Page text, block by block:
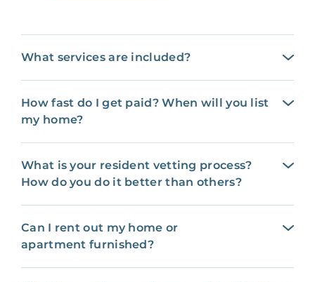
What services are included?
How fast do I get paid? When will you list
my home?
What is your resident vetting process?
How do you do it better than others?
Can I rent out my home or
apartment furnished?